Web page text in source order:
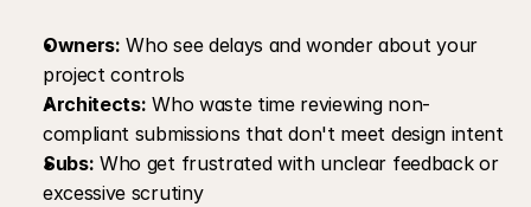
Owners: Who see delays and wonder about your
project controls
Architects: Who waste time reviewing non-
compliant submissions that don't meet design intent
Subs: Who get frustrated with unclear feedback or
excessive scrutiny